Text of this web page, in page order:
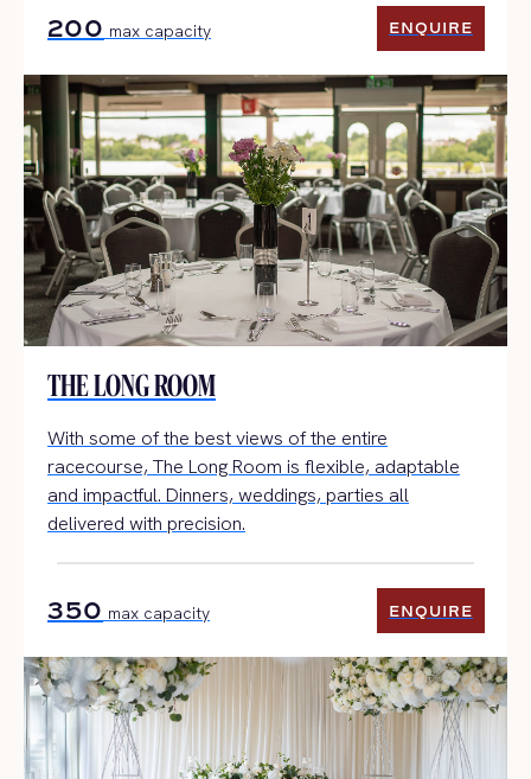
200 max capacity
ENQUIRE
THE LONG ROOM
With some of the best views of the entire
racecourse, The Long Room is flexible, adaptable
and impactful. Dinners, weddings, parties all
delivered with precision.
350 max capacity
ENQUIRE